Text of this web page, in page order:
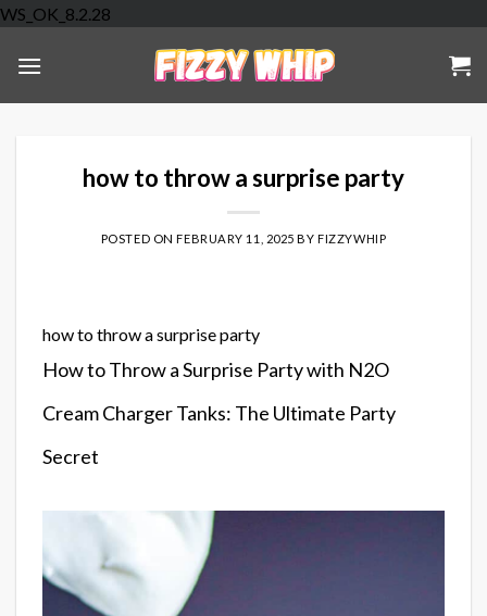
WS_OK_8.2.28
content
how to throw a surprise party
POSTED ONFEBRUARY 11, 2025 BYFIZZYWHIP
how to throw a surprise party
How to Throw a Surprise Party with N2O
Cream Charger Tanks: The Ultimate Party
Secret